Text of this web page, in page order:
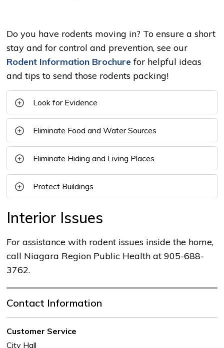
Do you have rodents moving in? To ensure a short
stay and for control and prevention, see our
Rodent Information Brochure for helpful ideas
and tips to send those rodents packing!
Look for Evidence
Eliminate Food and Water Sources
Eliminate Hiding and Living Places
Protect Buildings
Interior Issues
For assistance with rodent issues inside the home,
call Niagara Region Public Health at 905-688-
3762.
Contact Information
Customer Service
City Hall